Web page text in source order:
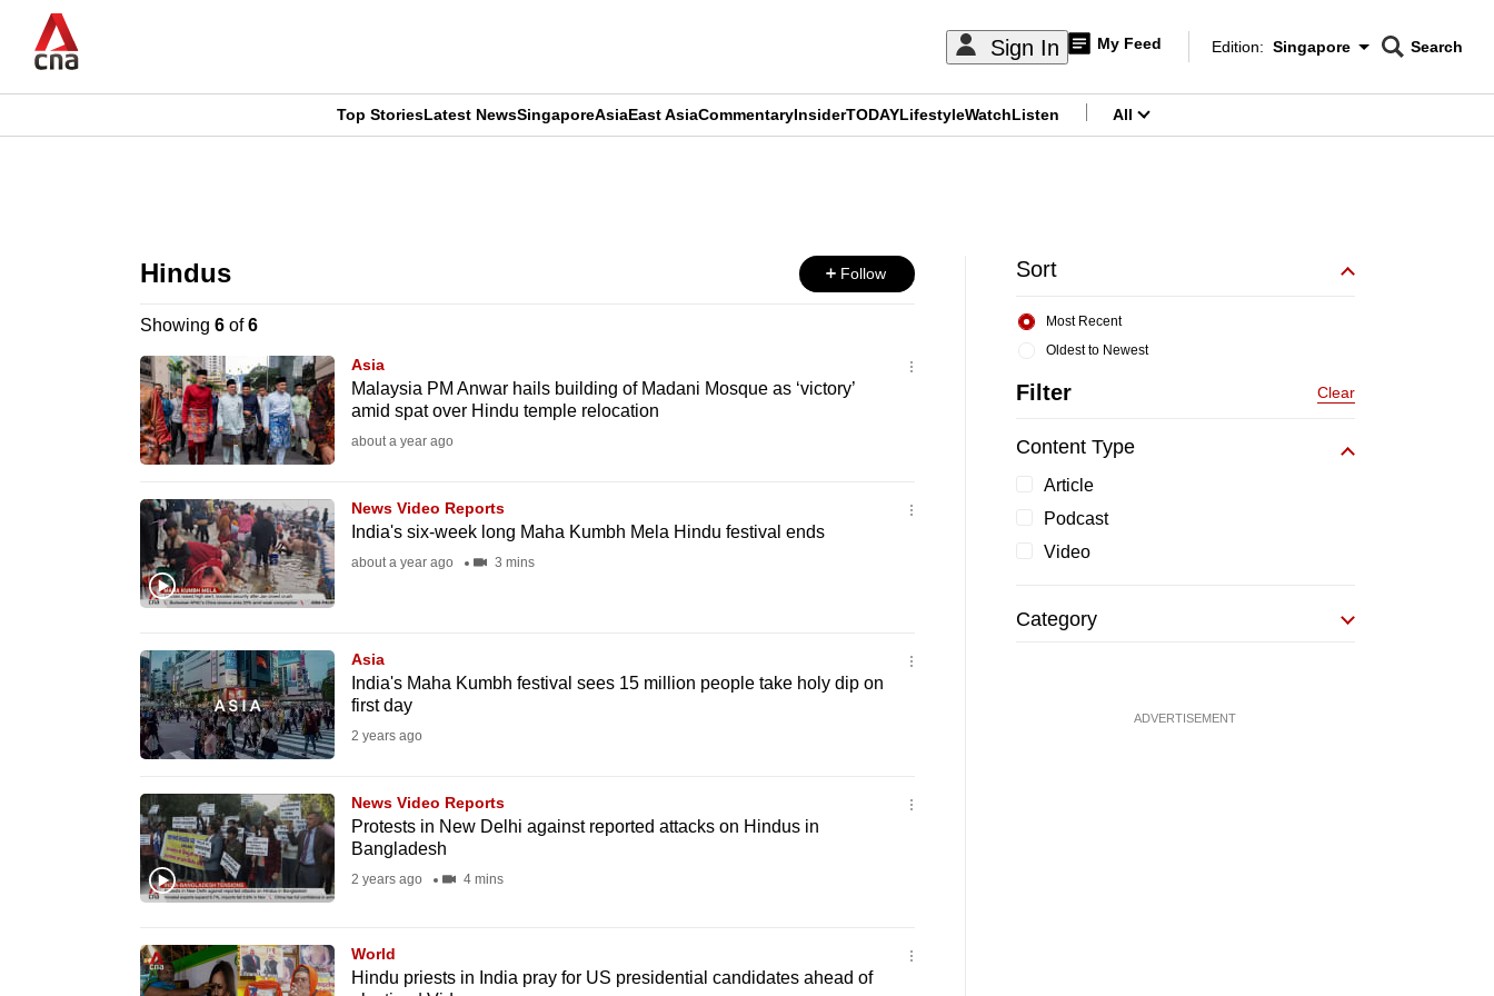
main
Sign In My Feed
Edition Menu
Edition: Singapore
CNAR
Search
CNAR
Top StoriesLatest NewsSingaporeAsiaEast AsiaCommentaryInsiderTODAYLifestyleWatchListen All
Hindus Follow
Showing 6of6
Asia
Malaysia PM Anwar hails building of Madani Mosque as ‘victory’
amid spat over Hindu temple relocation
about a year ago
News Video Reports
India's six-week long Maha Kumbh Mela Hindu festival ends
about a year ago 3 mins
Asia
India's Maha Kumbh festival sees 15 million people take holy dip on
first day
2 years ago
News Video Reports
Protests in New Delhi against reported attacks on Hindus in
Bangladesh
2 years ago 4 mins
World
Hindu priests in India pray for US presidential candidates ahead of
Sort
Oldest to Newest
Most Recent
Filter Clear
Content Type
Article
Podcast
Video
Category
ADVERTISEMENT
longer
supported
browsers
experience